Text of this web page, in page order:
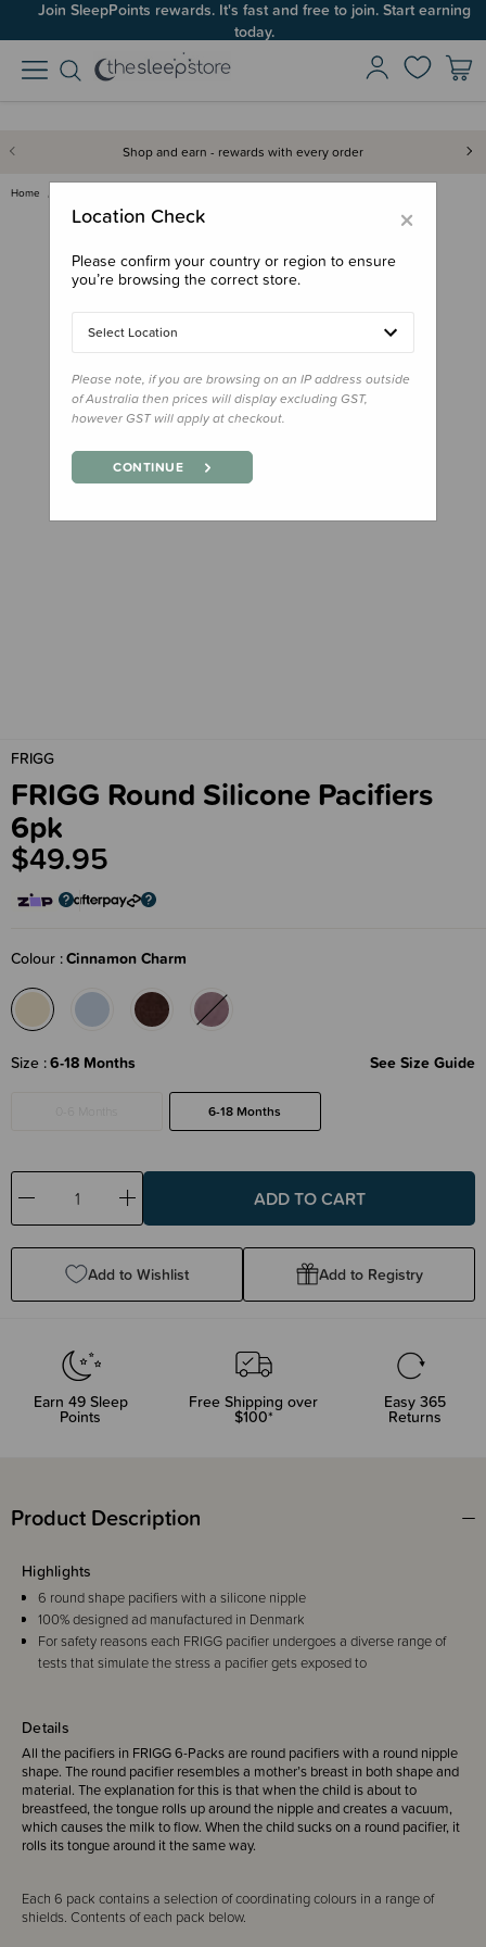
Join SleepPoints rewards. It's fast and free to join. Start earning
today.
Shop and earn - rewards with every order
Home
FRIGG
FRIGG Round Silicone Pacifiers
6pk
$49.95
Colour Cinnamon Charm
Size 6-18 Months See Size Guide
6-18 Months
Decrease
Quantity:
Increase
Quantity:
Add to Wishlist Add to Registry
Earn 49Sleep
Points
Free Shipping over
$100*
Easy 365
Returns
Product Description
Details
All the pacifiers in FRIGG 6-Packs are round pacifiers with a round nipple
shape. The round pacifier resembles a mother’s breast in both shape and
material. The explanation for this is that when the child is about to
breastfeed, the tongue rolls up around the nipple and creates a vacuum,
which causes the milk to flow. When the child sucks on a round pacifier, it
rolls its tongue around it the same way.
Each 6 pack contains a selection of coordinating colours in a range of
shields. Contents of each pack below.
Highlights
6 round shape pacifiers with a silicone nipple
100% designed ad manufactured in Denmark
For safety reasons each FRIGG pacifier undergoes a diverse range of
tests that simulate the stress a pacifier gets exposed to
×
Location Check
Please confirm your country or region to ensure
you’re browsing the correct store.
Select Location
Please note, if you are browsing on an IP address outside
of Australia then prices will display excluding GST,
however GST will apply at checkout.
CONTINUE